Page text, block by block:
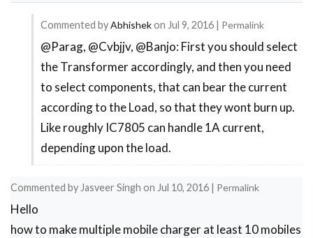
Commented byAbhishekon Jul 9, 2016 | Permalink
In
reply
to
help
in
making
@Parag, @Cvbjjv, @Banjo: First you should select
the Transformer accordingly, and then you need
to select components, that can bear the current
according to the Load, so that they wont burn up.
Like roughly IC7805 can handle 1A current,
depending upon the load.
Commented by Jasveer Singh on Jul 10, 2016 | Permalink
Hello
how to make multiple mobile charger at least 10 mobiles